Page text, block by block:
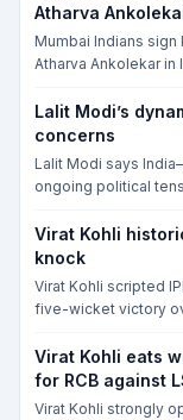
Atharva
Mumbai Indians
Atharva Ankolekar in
Lalit Modi’s
concerns
Lalit Modi says
ongoing political
Virat Kohli
knock
Virat Kohli scripted
five-wicket victory
Virat Kohli eats
for RCB against
Virat Kohli strongly